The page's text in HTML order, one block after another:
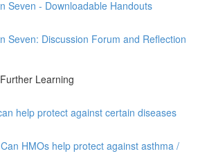
Seven - Downloadable Handouts
Seven: Discussion Forum and Reflection
Learning
help protect against certain diseases
HMOs help protect against asthma /